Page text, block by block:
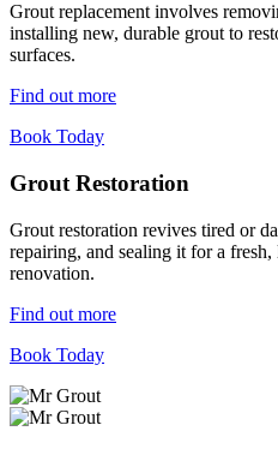
Grout replacement involves
installing new, durable grout to
surfaces.
Find out more
Book Today
Grout Restoration
Grout restoration revives tired or
repairing, and sealing it for a
renovation.
Find out more
Book Today